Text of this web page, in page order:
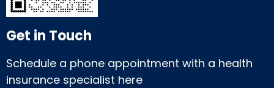
Get in Touch
Schedule a phone appointment with a health
insurance specialist here